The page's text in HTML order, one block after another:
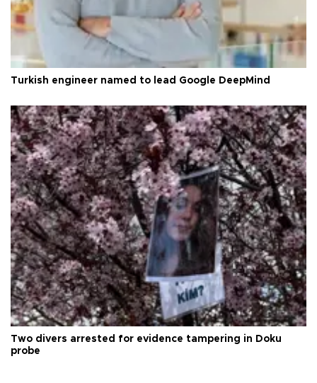
Turkish engineer named to lead Google DeepMind
Two divers arrested for evidence tampering in Doku
probe